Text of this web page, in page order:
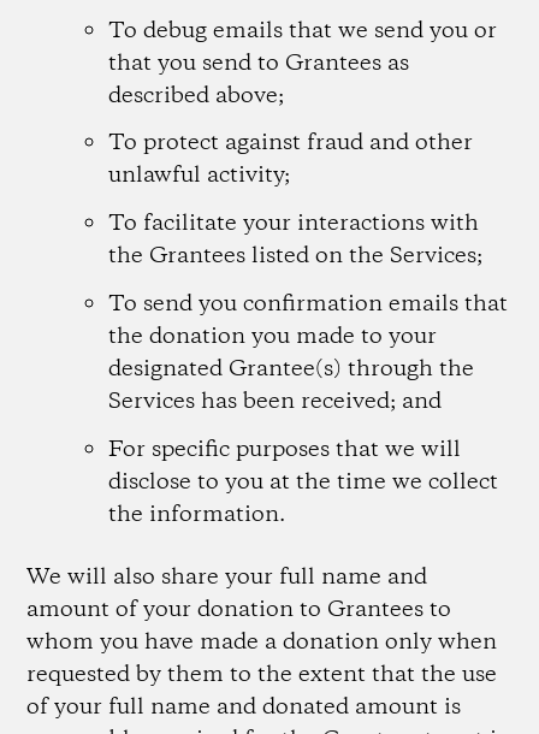
To debug emails that we send you or
that you send to Grantees as
described above;
To protect against fraud and other
unlawful activity;
To facilitate your interactions with
the Grantees listed on the Services;
To send you confirmation emails that
the donation you made to your
designated Grantee(s) through the
Services has been received; and
For specific purposes that we will
disclose to you at the time we collect
the information.
We will also share your full name and
amount of your donation to Grantees to
whom you have made a donation only when
requested by them to the extent that the use
of your full name and donated amount is